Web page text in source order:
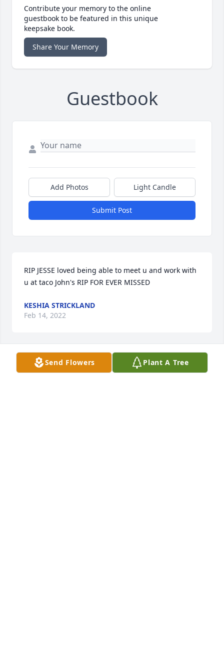
Contribute your memory to the online
guestbook to be featured in this unique
keepsake book.
Share Your Memory
Guestbook
Add Photos Light Candle
Submit Post
RIP JESSE loved being able to meet u and work with
u at taco John's RIP FOR EVER MISSED
KESHIA STRICKLAND
Feb 14, 2022
We will miss you Jesse , Say hello from us down
Send Flowers Plant A Tree